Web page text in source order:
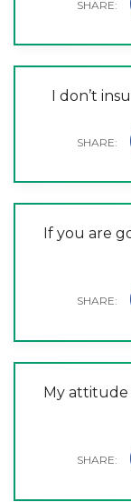
I don’t
If you are
My attitude